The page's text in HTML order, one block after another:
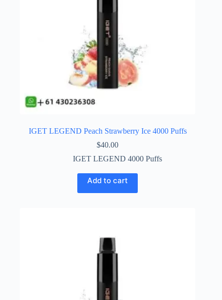
IGET LEGEND Peach Strawberry Ice 4000 Puffs
$40.00
IGET LEGEND 4000 Puffs
Add to cart